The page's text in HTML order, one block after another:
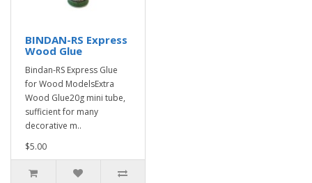
BINDAN-RS Express
Wood Glue
Bindan-RS Express Glue
for Wood ModelsExtra
Wood Glue20g mini tube,
sufficient for many
decorative m..
$5.00